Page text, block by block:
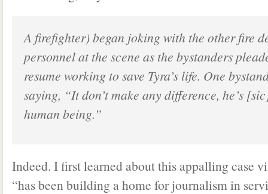
A firefighter) began joking with the other fire
personnel at the scene as the bystanders
resume working to save Tyra’s life. One
saying, “It don’t make any difference, he’s
human being.”
Indeed. I first learned about this appalling case
“has been building a home for journalism in